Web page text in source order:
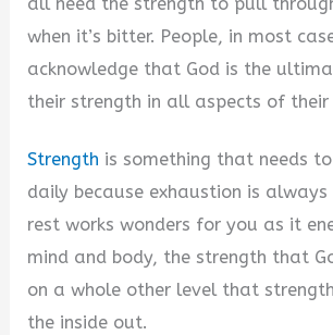
when it’s bitter. People, in most
acknowledge that God is the
their strength in all aspects of their
Strength is something that needs
daily because exhaustion is always
rest works wonders for you as it
mind and body, the strength that
on a whole other level that
the inside out.